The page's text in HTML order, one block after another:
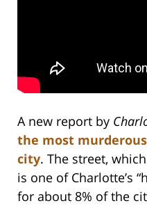
A new report by
the most
city. The street,
is one of Charlotte’s
for about 8% of the